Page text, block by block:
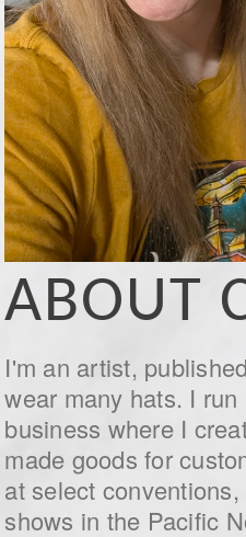
ABOUT
I'm an artist,
wear many hats. I
business where I
made goods for
at select
shows in the Pacific